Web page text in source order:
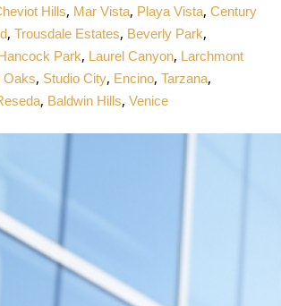
Hills, Mar Vista, Playa Vista,Century
,Trousdale Estates, Beverly Park,
Park, Laurel Canyon, Larchmont
Oaks, Studio City, Encino,Tarzana,
, Baldwin Hills,Venice